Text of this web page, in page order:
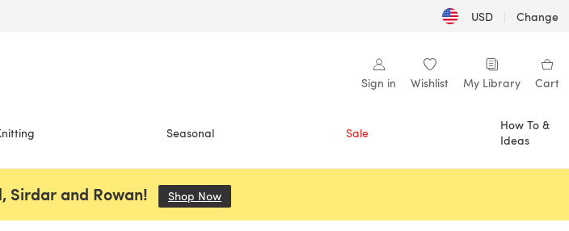
USD | Change
Sign in Wishlist My Library Cart
Seasonal Sale
How To &
Ideas
Sirdar and Rowan! Shop Now